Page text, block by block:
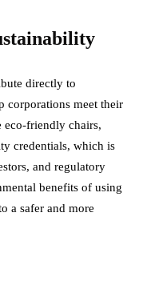
directly to
corporations meet their
eco-friendly chairs,
credentials, which is
and regulatory
benefits of using
a safer and more